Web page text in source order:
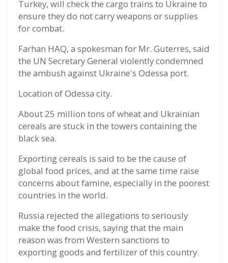
Turkey, will check the cargo trains to Ukraine to
ensure they do not carry weapons or supplies
for combat.
Farhan HAQ, a spokesman for Mr. Guterres, said
the UN Secretary General violently condemned
the ambush against Ukraine's Odessa port.
Location of Odessa city.
About 25 million tons of wheat and Ukrainian
cereals are stuck in the towers containing the
black sea.
Exporting cereals is said to be the cause of
global food prices, and at the same time raise
concerns about famine, especially in the poorest
countries in the world.
Russia rejected the allegations to seriously
make the food crisis, saying that the main
reason was from Western sanctions to
exporting goods and fertilizer of this country.